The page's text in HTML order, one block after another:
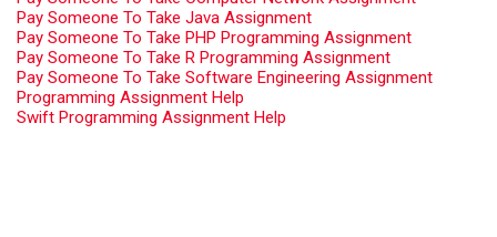
Pay Someone To Take Java Assignment
Pay Someone To Take PHP Programming Assignment
Pay Someone To Take R Programming Assignment
Pay Someone To Take Software Engineering Assignment
Programming Assignment Help
Swift Programming Assignment Help